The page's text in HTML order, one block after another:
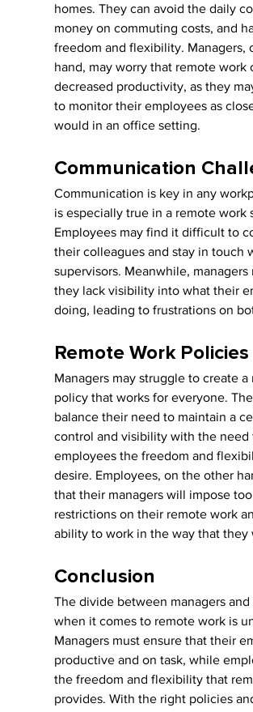
homes. They can avoid the daily
money on commuting costs, and
freedom and flexibility. Managers,
hand, may worry that remote work
decreased productivity, as they
to monitor their employees as
would in an office setting.
Communication
Communication is key in any
is especially true in a remote work
Employees may find it difficult to
their colleagues and stay in touch
supervisors. Meanwhile, managers
they lack visibility into what their
doing, leading to frustrations on
Remote Work Policies
Managers may struggle to create
policy that works for everyone.
balance their need to maintain a
control and visibility with the need
employees the freedom and
desire. Employees, on the other
that their managers will impose
restrictions on their remote work
ability to work in the way that they
Conclusion
The divide between managers
when it comes to remote work is
Managers must ensure that their
productive and on task, while
the freedom and flexibility that
provides. With the right policies